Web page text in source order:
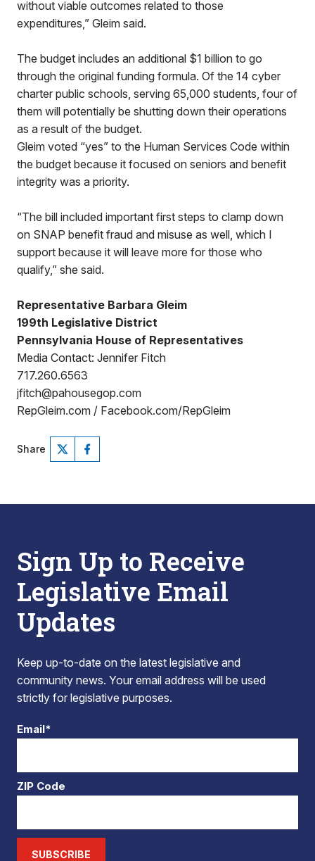
without viable outcomes related to those
expenditures,” Gleim said.
The budget includes an additional $1 billion to go
through the original funding formula. Of the 14 cyber
charter public schools, serving 65,000 students, four of
them will potentially be shutting down their operations
as a result of the budget.
Gleim voted “yes” to the Human Services Code within
the budget because it focused on seniors and benefit
integrity was a priority.
“The bill included important first steps to clamp down
on SNAP benefit fraud and misuse as well, which I
support because it will leave more for those who
qualify,” she said.
Representative Barbara Gleim
199th Legislative District
Pennsylvania House of Representatives
Media Contact: Jennifer Fitch
717.260.6563
jfitch@pahousegop.com
RepGleim.com / Facebook.com/RepGleim
Share
Sign Up to Receive
Legislative Email
Updates
Keep up-to-date on the latest legislative and
community news. Your email address will be used
strictly for legislative purposes.
Email*
ZIP Code
SUBSCRIBE